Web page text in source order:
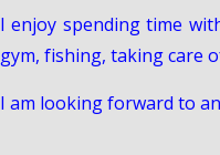
I enjoy spending time
gym, fishing, taking care
I am looking forward to